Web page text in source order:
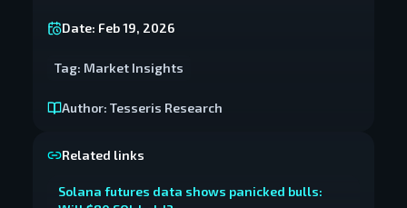
Date: Feb 19, 2026
Tag: Market Insights
Author: Tesseris Research
Related links
Solana futures data shows panicked bulls: